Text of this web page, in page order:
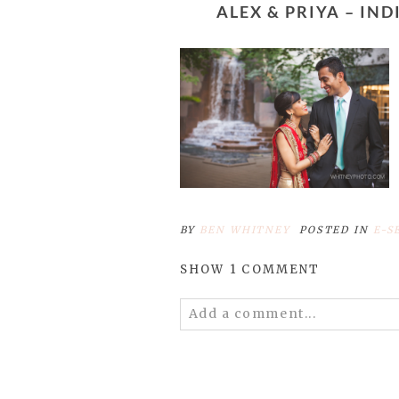
ALEX & PRIYA –
BY BEN WHITNEY POSTED IN E-
SHOW 1 COMMENT
Add a comment...